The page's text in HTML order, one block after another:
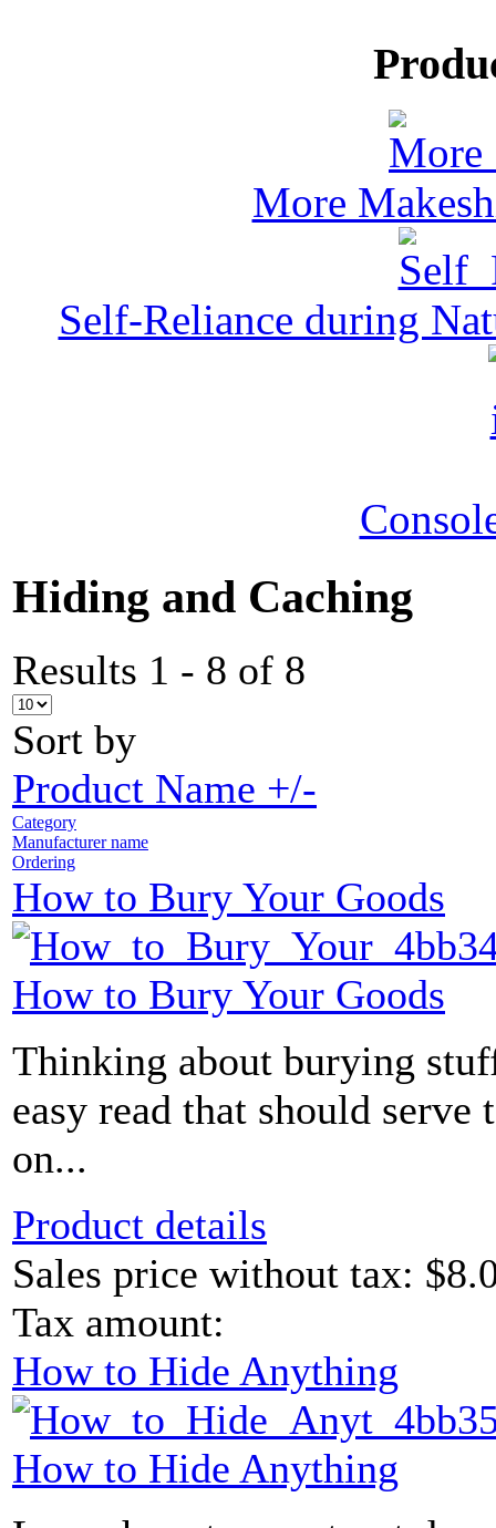
More
Self-Reliance during
Hiding and Caching
Results 1 - 8 of 8
Sort by
Product Name +/-
Category
Manufacturer name
Ordering
How to Bury Your Goods
How to Bury Your Goods
Thinking about burying
easy read that should serve
on...
Product details
Sales price without tax:
Tax amount:
How to Hide Anything
How to Hide Anything